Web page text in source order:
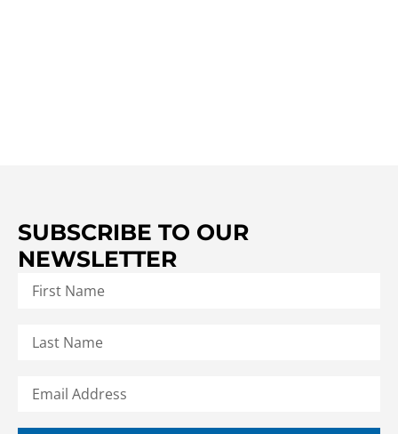
SUBSCRIBE TO OUR
NEWSLETTER